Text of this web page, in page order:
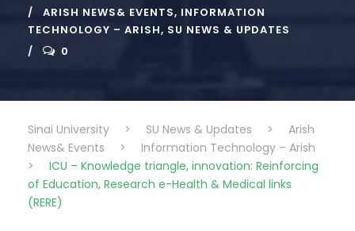
ARISH NEWS& EVENTS, INFORMATION
TECHNOLOGY – ARISH, SU NEWS & UPDATES
0
Sinai University > SU News & Updates >
Arish
News& Events
>
Information Technology – Arish
>
ICU – Knowledge triangle, innovation: Reinforcing
of Education, Research e-Health & Medical links
(RERE)